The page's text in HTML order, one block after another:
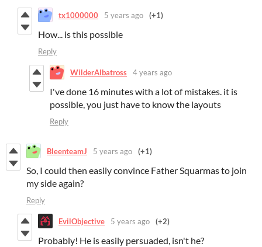
tx1000000 5 years ago (+1)
How... is this possible
Reply
WilderAlbatross 4 years ago
I've done 16 minutes with a lot of mistakes. it is
possible, you just have to know the layouts
Reply
BleenteamJ 5 years ago (+1)
So, I could then easily convince Father Squarmas to join
my side again?
Reply
EvilObjective 5 years ago (+2)
Probably! He is easily persuaded, isn't he?